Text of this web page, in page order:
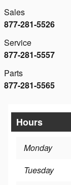
Sales
877-281-5526
Service
877-281-5557
Parts
877-281-5565
Hours
Monday
Tuesday